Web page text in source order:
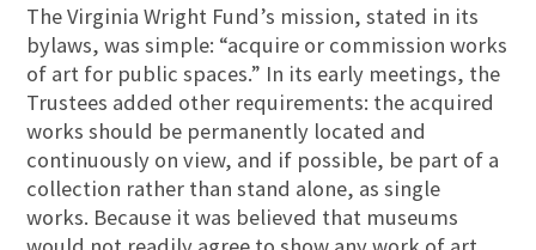
The Virginia Wright Fund’s mission, stated in its
bylaws, was simple: “acquire or commission works
of art for public spaces.” In its early meetings, the
Trustees added other requirements: the acquired
works should be permanently located and
continuously on view, and if possible, be part of a
collection rather than stand alone, as single
works. Because it was believed that museums